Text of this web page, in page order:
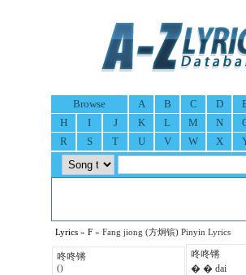
Browse A B C D
H
I J K L M N
R
S T U V W X
Lyrics » F » Fang jiong (方炯镔) Pinyin Lyrics
咚咚锵
()
咚咚锵
� � dai